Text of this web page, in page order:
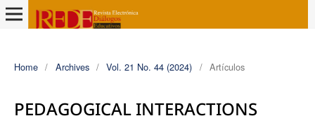
Home / Archives / Vol. 21 No. 44 (2024) / Artículos
PEDAGOGICAL INTERACTIONS